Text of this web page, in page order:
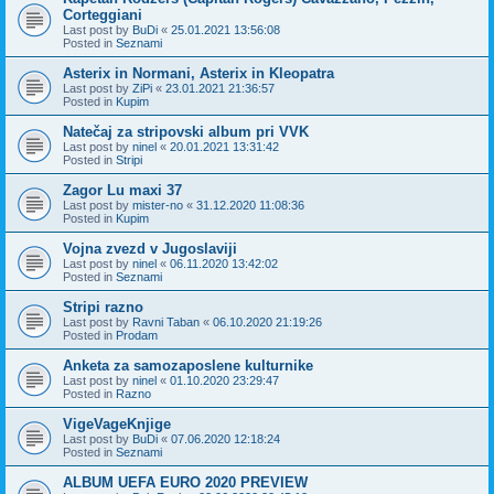
Corteggiani
Last post by BuDi « 25.01.2021 13:56:08
Posted in Seznami
Asterix in Normani, Asterix in Kleopatra
Last post by ZiPi « 23.01.2021 21:36:57
Posted in Kupim
Natečaj za stripovski album pri VVK
Last post by ninel « 20.01.2021 13:31:42
Posted in Stripi
Zagor Lu maxi 37
Last post by mister-no « 31.12.2020 11:08:36
Posted in Kupim
Vojna zvezd v Jugoslaviji
Last post by ninel « 06.11.2020 13:42:02
Posted in Seznami
Stripi razno
Last post by Ravni Taban « 06.10.2020 21:19:26
Posted in Prodam
Anketa za samozaposlene kulturnike
Last post by ninel « 01.10.2020 23:29:47
Posted in Razno
VigeVageKnjige
Last post by BuDi « 07.06.2020 12:18:24
Posted in Seznami
ALBUM UEFA EURO 2020 PREVIEW